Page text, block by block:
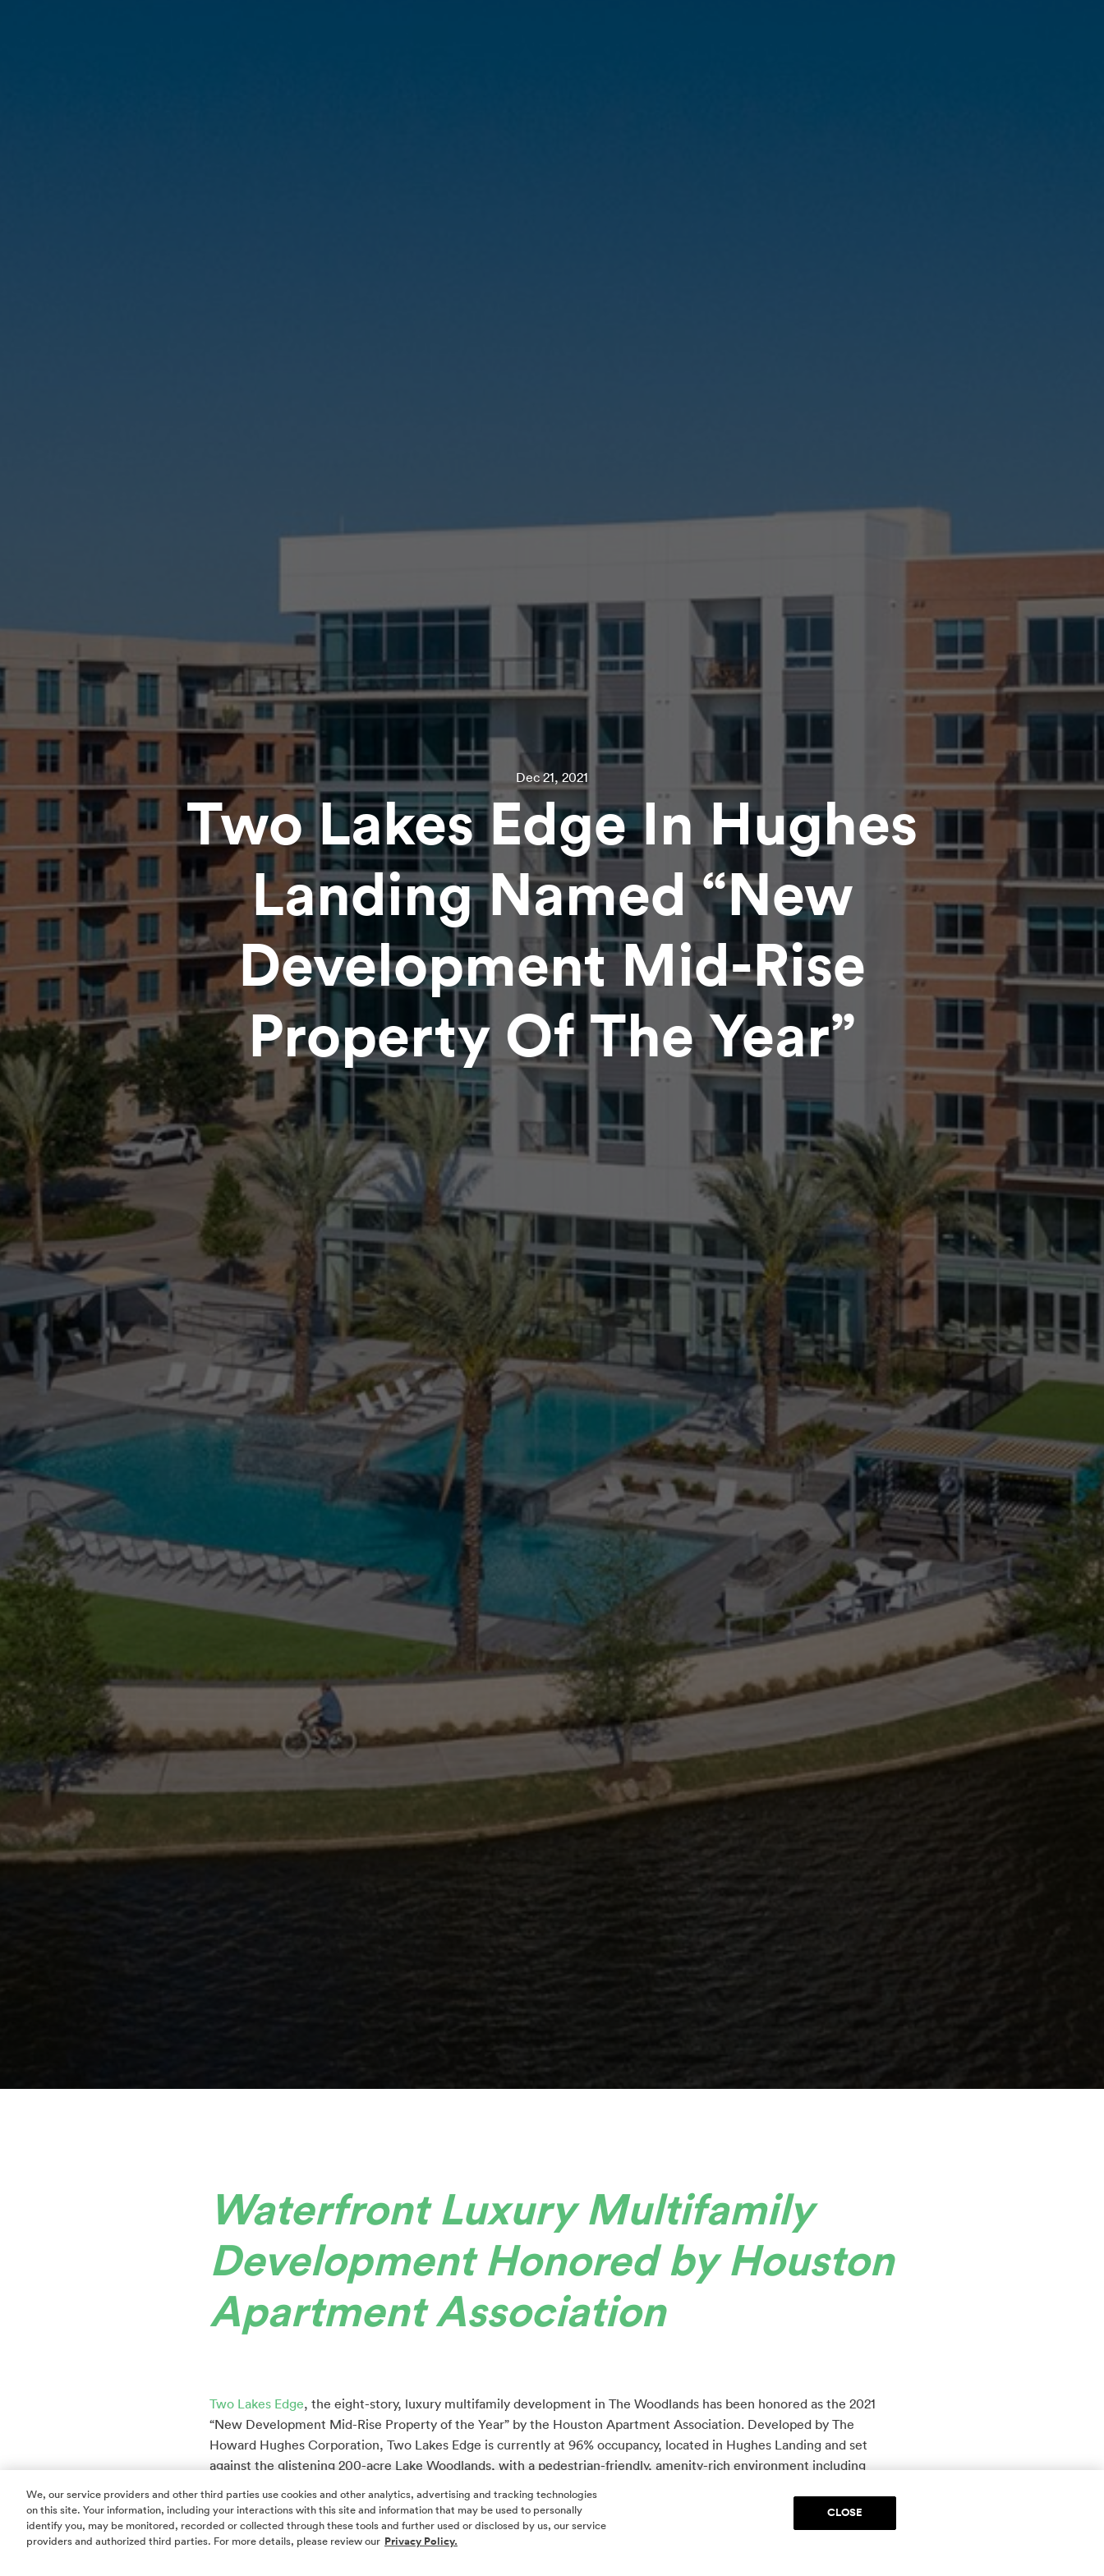
Dec 21, 2021
Two Lakes Edge In Hughes
Landing Named “New
Development Mid-Rise
Property Of The Year”
Waterfront Luxury Multifamily
Development Honored by Houston
Apartment Association
Two Lakes Edge, the eight-story, luxury multifamily development in The Woodlands has been honored as the 2021
“New Development Mid-Rise Property of the Year” by the Houston Apartment Association. Developed by The
Howard Hughes Corporation, Two Lakes Edge is currently at 96% occupancy, located in Hughes Landing and set
against the glistening 200-acre Lake Woodlands, with a pedestrian-friendly, amenity-rich environment including
by Hilton.
Two Lakes Edge consists of 386 high-end units that offer the freedom and convenience that comes with lifestyle
We, our service providers and other third parties use cookies and other analytics, advertising and tracking technologies
on this site. Your information, including your interactions with this site and information that may be used to personally
identify you, may be monitored, recorded or collected through these tools and further used or disclosed by us, our service
providers and authorized third parties. For more details, please review our Privacy Policy.
CLOSE